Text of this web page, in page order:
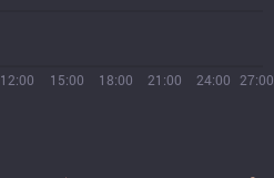
12:00 15:00 18:00 21:00 24:00 27:00